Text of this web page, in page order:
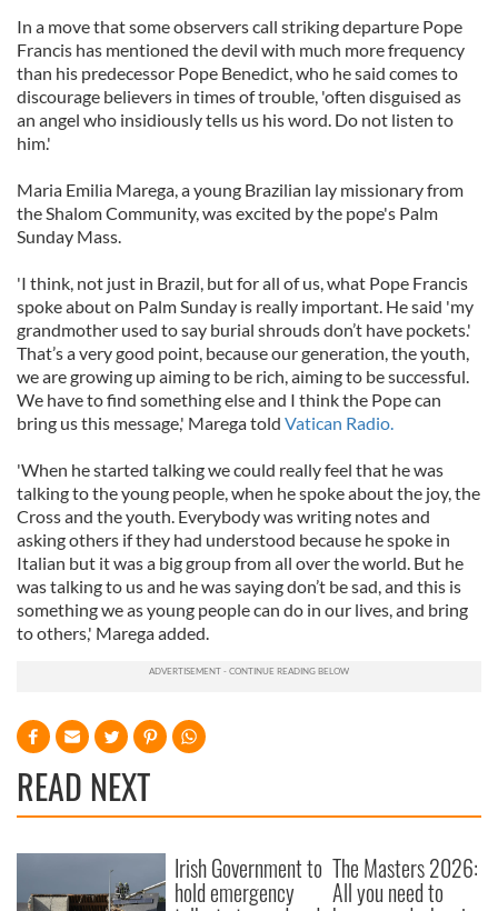
In a move that some observers call striking departure Pope
Francis has mentioned the devil with much more frequency
than his predecessor Pope Benedict, who he said comes to
discourage believers in times of trouble, 'often disguised as
an angel who insidiously tells us his word. Do not listen to
him.'
Maria Emilia Marega, a young Brazilian lay missionary from
the Shalom Community, was excited by the pope's Palm
Sunday Mass.
'I think, not just in Brazil, but for all of us, what Pope Francis
spoke about on Palm Sunday is really important. He said 'my
grandmother used to say burial shrouds don’t have pockets.'
That’s a very good point, because our generation, the youth,
we are growing up aiming to be rich, aiming to be successful.
We have to find something else and I think the Pope can
bring us this message,' Marega told Vatican Radio.
'When he started talking we could really feel that he was
talking to the young people, when he spoke about the joy, the
Cross and the youth. Everybody was writing notes and
asking others if they had understood because he spoke in
Italian but it was a big group from all over the world. But he
was talking to us and he was saying don’t be sad, and this is
something we as young people can do in our lives, and bring
to others,' Marega added.
READ NEXT
Irish Government to
hold emergency
The Masters 2026:
All you need to